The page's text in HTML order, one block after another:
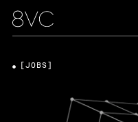
[JOBS]